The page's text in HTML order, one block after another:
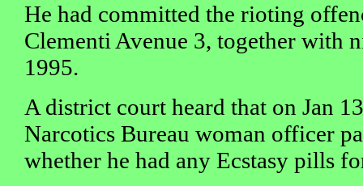
He had committed the rioting
Clementi Avenue 3, together with
1995.
A district court heard that on Jan
Narcotics Bureau woman officer
whether he had any Ecstasy pills